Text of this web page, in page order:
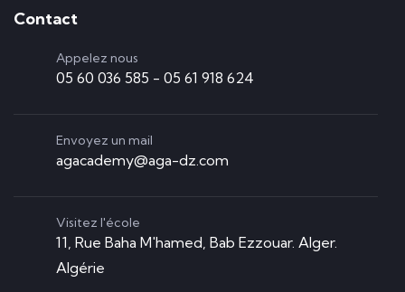
Contact
Appelez nous
05 60 036 585 - 05 61 918 624
Envoyez un mail
agacademy@aga-dz.com
Visitez l'école
11, Rue Baha M'hamed, Bab Ezzouar. Alger.
Algérie